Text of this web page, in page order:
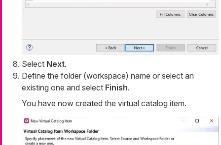
Select Next.
Define the folder (workspace) name or select an
existing one and select Finish.
You have now created the virtual catalog item.